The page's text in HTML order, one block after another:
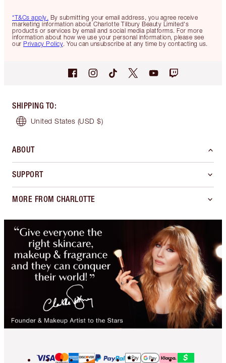
*T&Cs apply. By submitting your email address, you agree receive
marketing information about Charlotte Tilbury Beauty Limited's
products or services by email and social media platforms. For more
information about how we use your personal information, please see
our Privacy Policy. You can unsubscribe at any time by contacting us.
SHIPPING TO:
United States (USD $)
ABOUT
SUPPORT
MORE FROM CHARLOTTE